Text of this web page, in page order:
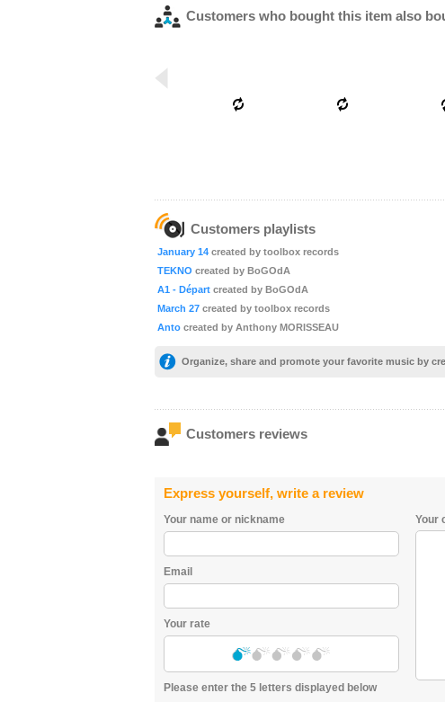
Customers who bought this item also
Customers playlists
January 14 created by toolbox records
TEKNO created by BoGOdA
A1 - Départ created by BoGOdA
March 27 created by toolbox records
Anto created by Anthony MORISSEAU
Organize, share and promote your favorite music by
Customers reviews
Express yourself, write a review
Your name or nickname
Email
Your rate
Your
Please enter the 5 letters displayed below